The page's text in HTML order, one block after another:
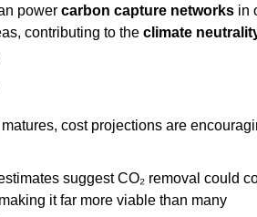
power carbon capture networks in
contributing to the climate
cost projections are
suggest CO₂ removal could
it far more viable than many